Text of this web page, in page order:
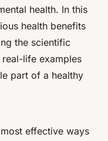
health. In this
health benefits
the scientific
life examples
part of a healthy
effective ways